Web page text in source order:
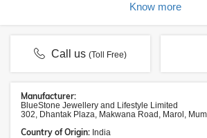
Know more
Call us(Toll Free)
Manufacturer:
BlueStone Jewellery and Lifestyle Limited
302, Dhantak Plaza, Makwana Road, Marol,
Country of Origin: India